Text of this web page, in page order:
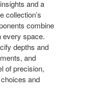
and a
collection’s
combine
every space.
depths and
and
of precision,
and